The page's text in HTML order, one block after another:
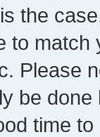
the
to
Please
be
time to